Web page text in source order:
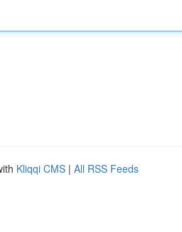
Kliqqi CMS | All RSS Feeds